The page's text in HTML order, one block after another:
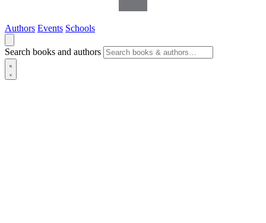
Authors Events Schools
Search books and authors